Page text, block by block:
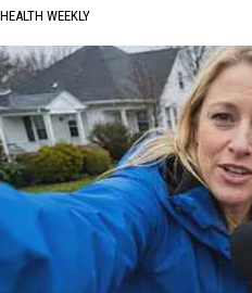
HEALTH WEEKLY